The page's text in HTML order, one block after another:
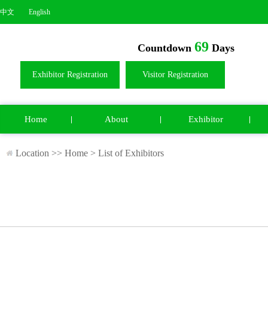
中文 English
Countdown 69 Days
Exhibitor Registration Visitor Registration
Home About Exhibitor
Location >> Home > List of Exhibitors